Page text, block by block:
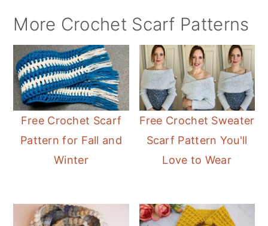
More Crochet Scarf Patterns
Free Crochet Scarf
Pattern for Fall and
Winter
Free Crochet Sweater
Scarf Pattern You'll
Love to Wear